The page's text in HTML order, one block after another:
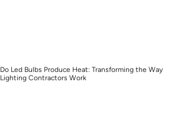
Do Led Bulbs Produce Heat: Transforming the Way
Lighting Contractors Work